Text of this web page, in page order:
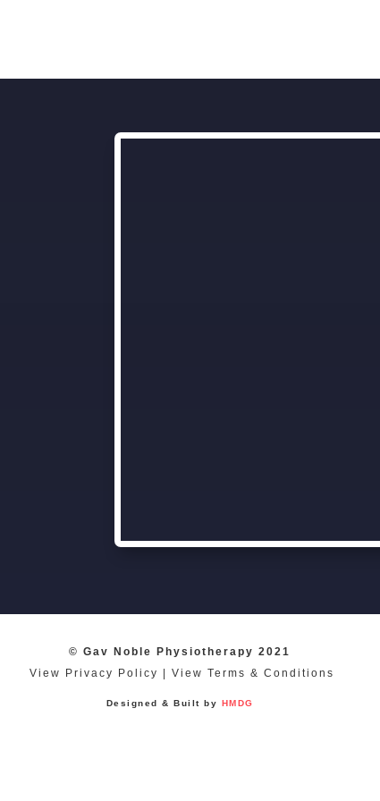
© Gav Noble Physiotherapy 2021
View Privacy Policy
View Terms & Conditions
Designed & Built by HMDG